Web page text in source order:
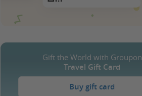
Gift the World with Groupon
Travel Gift Card
Buy gift card